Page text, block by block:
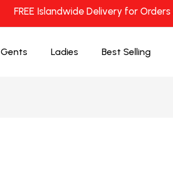
FREE Islandwide Delivery for
Gents Ladies Best Selling